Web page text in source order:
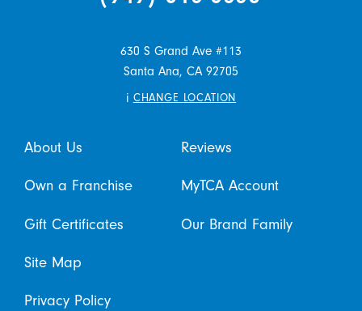
630 S Grand Ave #113
Santa Ana, CA 92705
i CHANGE LOCATION
About Us Reviews
Own a Franchise MyTCA Account
Gift Certificates Our Brand Family
Site Map
Privacy Policy